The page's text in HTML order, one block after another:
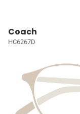
Coach
HC6267D